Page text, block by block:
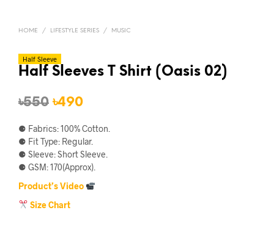
HOME / LIFESTYLE SERIES / MUSIC
Half Sleeves T Shirt (Oasis 02)
৳550 Original
price
was:
৳550.
৳490Current
price
is:
৳490.
⚈ Fabrics: 100% Cotton.
⚈ Fit Type: Regular.
⚈ Sleeve: Short Sleeve.
⚈ GSM: 170(Approx).
Product’s Video
Size Chart
Half Sleeve